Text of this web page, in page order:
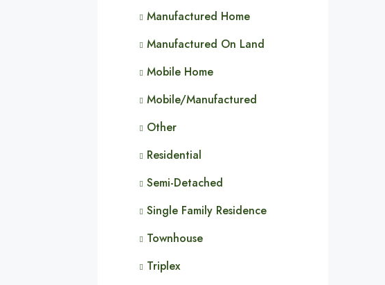
Manufactured Home
Manufactured On Land
Mobile Home
Mobile/Manufactured
Other
Residential
Semi-Detached
Single Family Residence
Townhouse
Triplex